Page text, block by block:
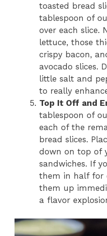
toasted bread
tablespoon of
over each slice.
lettuce, those
crispy bacon,
avocado slices.
little salt and
to really
Top It Off and
tablespoon of
each of the
bread slices.
down on top of
sandwiches. If
them in half for
them up
a flavor